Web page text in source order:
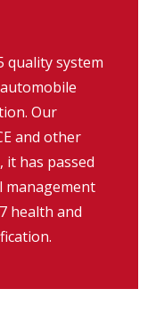
quality system
Our
and other
it has passed
management
health and